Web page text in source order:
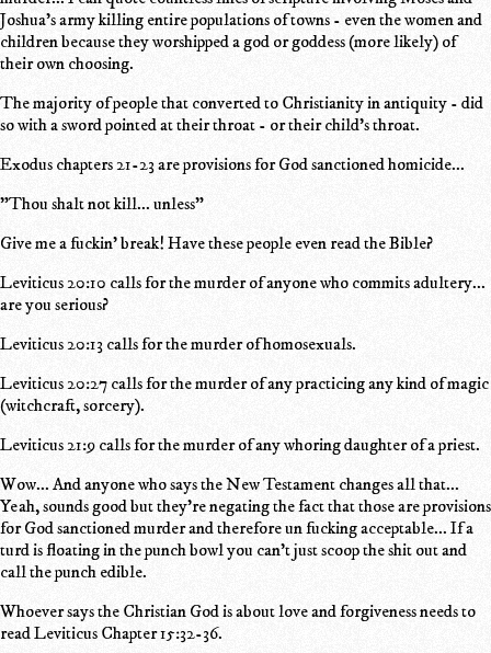
Joshua's army killing entire populations of towns - even the women and
children because they worshipped a god or goddess (more likely) of
their own choosing.
The majority of people that converted to Christianity in antiquity - did
so with a sword pointed at their throat - or their child's throat.
Exodus chapters 21-23 are provisions for God sanctioned homicide...
"Thou shalt not kill... unless"
Give me a fuckin' break! Have these people even read the Bible?
Leviticus 20:10 calls for the murder of anyone who commits adultery...
are you serious?
Leviticus 20:13 calls for the murder of homosexuals.
Leviticus 20:27 calls for the murder of any practicing any kind of magic
(witchcraft, sorcery).
Leviticus 21:9 calls for the murder of any whoring daughter of a priest.
Wow... And anyone who says the New Testament changes all that...
Yeah, sounds good but they're negating the fact that those are provisions
for God sanctioned murder and therefore un fucking acceptable... If a
turd is floating in the punch bowl you can't just scoop the shit out and
call the punch edible.
Whoever says the Christian God is about love and forgiveness needs to
read Leviticus Chapter 15:32-36.